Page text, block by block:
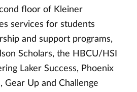
floor of Kleiner
services for students
and support programs,
Scholars, the HBCU/HSI
Laker Success, Phoenix
Gear Up and Challenge